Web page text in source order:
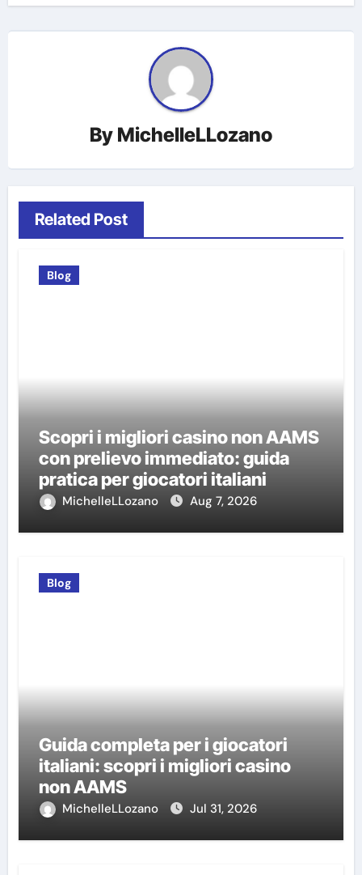
By MichelleLLozano
Related Post
Blog
Scopri i migliori casino non AAMS
con prelievo immediato: guida
pratica per giocatori italiani
MichelleLLozano Aug 7, 2026
Blog
Guida completa per i giocatori
italiani: scopri i migliori casino
non AAMS
MichelleLLozano Jul 31, 2026